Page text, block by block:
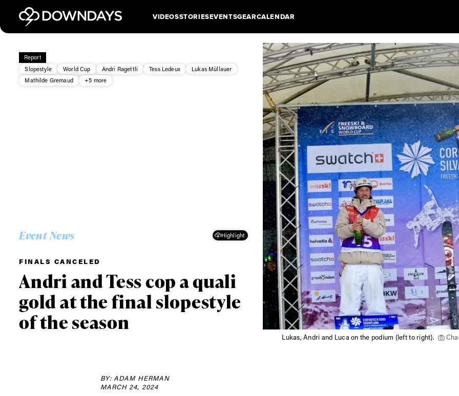
VIDEOSSTORIESEVENTSGEARCALENDAR
Lukas, Andri and Luca on the podium (left to right).
Report
Slopestyle
World Cup Andri Ragettli Tess Ledeux
Lukas Müllauer
Mathilde Gremaud
+5 more
Event News Highlight
FINALS CANCELED
Andri and Tess cop a quali
gold at the final slopestyle
of the season
BY: ADAM HERMAN
MARCH 24, 2024